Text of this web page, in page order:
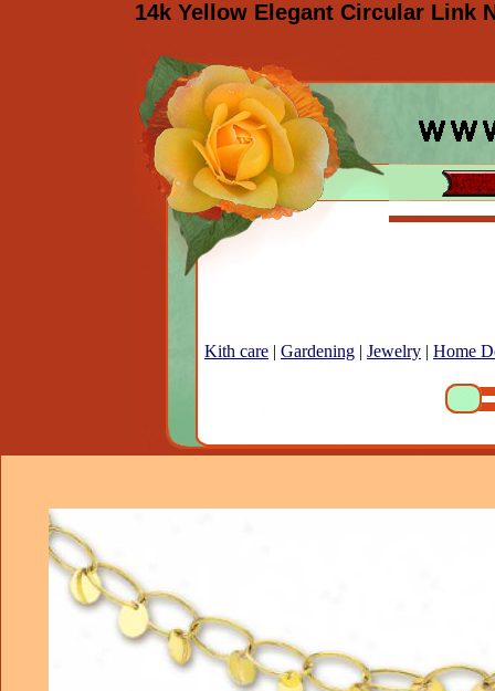
14k Yellow Elegant Circular Link
Kith care | Gardening | Jewelry | Home